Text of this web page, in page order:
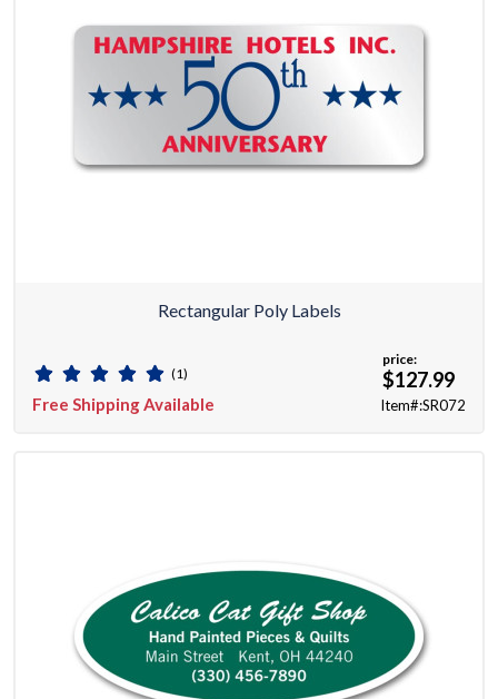
Rectangular Poly Labels
(1)
Free Shipping Available
price:
$127.99
Item#:SR072